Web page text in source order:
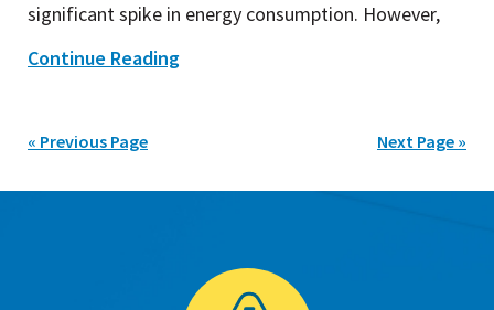
significant spike in energy consumption. However,
Continue Reading
« Previous Page Next Page »